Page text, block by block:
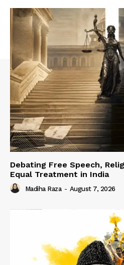
Debating Free Speech,
Equal Treatment in India
Madiha Raza - August 7, 2026